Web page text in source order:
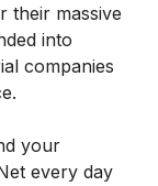
their massive
into
companies
your
every day